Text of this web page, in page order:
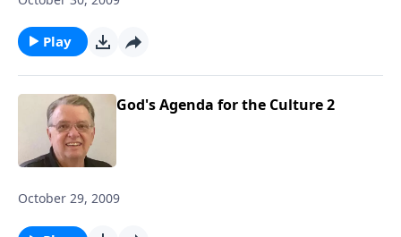
Play
God's Agenda for the Culture 2
October 29, 2009